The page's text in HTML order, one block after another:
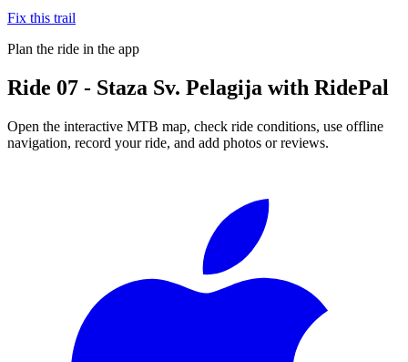
Fix this trail
Plan the ride in the app
Ride 07 - Staza Sv. Pelagija with RidePal
Open the interactive MTB map, check ride conditions, use offline
navigation, record your ride, and add photos or reviews.